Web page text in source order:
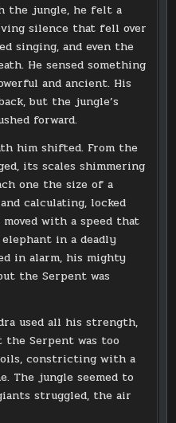
the jungle, he felt a
silence that fell over
singing, and even the
He sensed something
and ancient. His
but the jungle’s
forward.
him shifted. From the
its scales shimmering
one the size of a
calculating, locked
with a speed that
in a deadly
in alarm, his mighty
the Serpent was
used all his strength,
the Serpent was too
constricting with a
The jungle seemed to
struggled, the air